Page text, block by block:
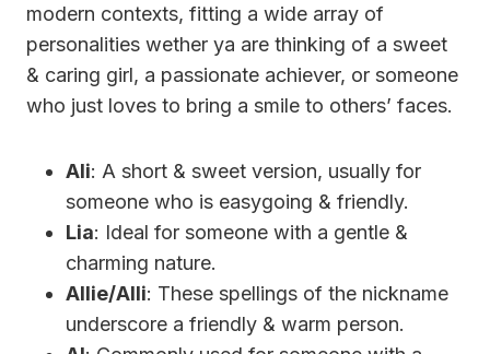
modern contexts, fitting a wide array of
personalities wether ya are thinking of a sweet
& caring girl, a passionate achiever, or someone
who just loves to bring a smile to others’ faces.
Ali: A short & sweet version, usually for
someone who is easygoing & friendly.
Lia: Ideal for someone with a gentle &
charming nature.
Allie/Alli: These spellings of the nickname
underscore a friendly & warm person.